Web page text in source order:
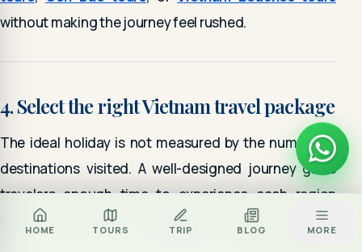
HOME TOURS TRIP BLOG MORE
without making the journey feel rushed.
4. Select the right Vietnam travel package
The ideal holiday is not measured by the number of
destinations visited. A well-designed journey gives
travelers enough time to experience each region
while maintaining a comfortable travel pace.
CALL
Za
ZALO
BOOK TOUR